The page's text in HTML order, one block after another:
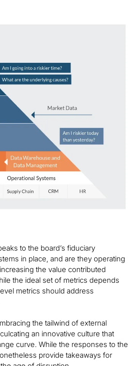
to the board’s fiduciary
in place, and are they operating
the value contributed
the ideal set of metrics depends
metrics should address
the tailwind of external
an innovative culture that
curve. While the responses to the
provide takeaways for